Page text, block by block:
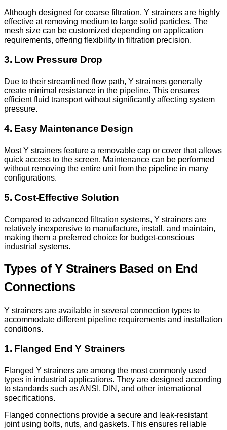
Although designed for coarse filtration, Y strainers are highly
effective at removing medium to large solid particles. The
mesh size can be customized depending on application
requirements, offering flexibility in filtration precision.
3. Low Pressure Drop
Due to their streamlined flow path, Y strainers generally
create minimal resistance in the pipeline. This ensures
efficient fluid transport without significantly affecting system
pressure.
4. Easy Maintenance Design
Most Y strainers feature a removable cap or cover that allows
quick access to the screen. Maintenance can be performed
without removing the entire unit from the pipeline in many
configurations.
5. Cost-Effective Solution
Compared to advanced filtration systems, Y strainers are
relatively inexpensive to manufacture, install, and maintain,
making them a preferred choice for budget-conscious
industrial systems.
Types of Y Strainers Based on End
Connections
Y strainers are available in several connection types to
accommodate different pipeline requirements and installation
conditions.
1. Flanged End Y Strainers
Flanged Y strainers are among the most commonly used
types in industrial applications. They are designed according
to standards such as ANSI, DIN, and other international
specifications.
Flanged connections provide a secure and leak-resistant
joint using bolts, nuts, and gaskets. This ensures reliable